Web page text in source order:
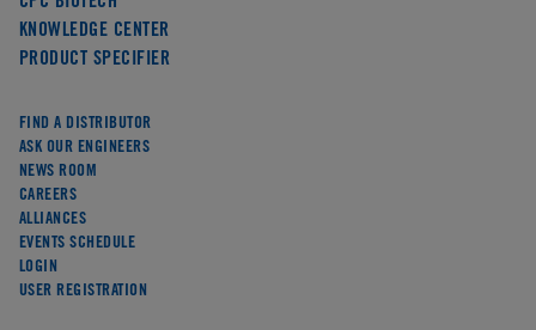
KNOWLEDGE CENTER
PRODUCT SPECIFIER
FIND A DISTRIBUTOR
ASK OUR ENGINEERS
NEWS ROOM
CAREERS
ALLIANCES
EVENTS SCHEDULE
LOGIN
USER REGISTRATION